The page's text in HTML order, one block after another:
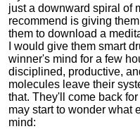
just a downward spiral of
recommend is giving
them to download a
I would give them smart
winner's mind for a few
disciplined, productive,
molecules leave their
that. They'll come back
may start to wonder what
mind: